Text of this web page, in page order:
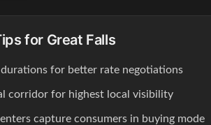
for Great Falls
for better rate negotiations
corridor for highest local visibility
capture consumers in buying mode